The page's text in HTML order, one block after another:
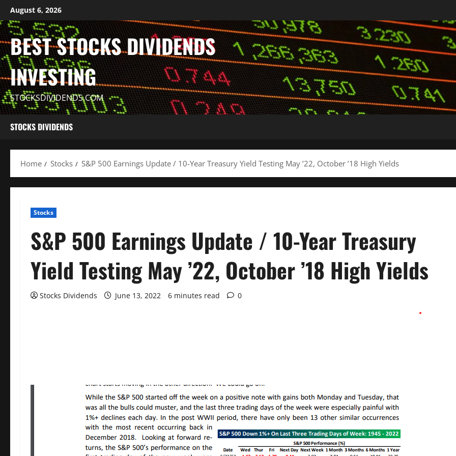
Skip
to
content
August 6, 2026
BEST STOCKS DIVIDENDS
INVESTING
STOCKSDIVIDENDS.COM
STOCKS DIVIDENDS
Home Stocks S&P 500 Earnings Update / 10-Year Treasury Yield Testing May ’22, October ’18 High Yields
Stocks
S&P 500 Earnings Update / 10-Year Treasury
Yield Testing May ’22, October ’18 High Yields
Stocks Dividends June 13, 2022 6 minutes read 0